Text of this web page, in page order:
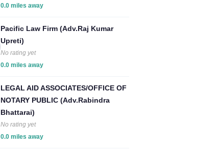
0.0 miles away
Pacific Law Firm (Adv.Raj Kumar
Upreti)
No rating yet
0.0 miles away
LEGAL AID ASSOCIATES/OFFICE OF
NOTARY PUBLIC (Adv.Rabindra
Bhattarai)
No rating yet
0.0 miles away